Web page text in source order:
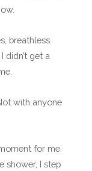
breathless.
didn’t get a
with anyone
for me
shower, I step